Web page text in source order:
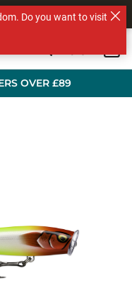
OVER £89
Do you want to visit